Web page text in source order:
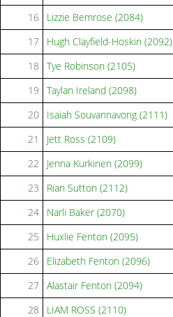
16
Lizzie Bemrose (2084)
17
Hugh Clayfield-Hoskin (2092)
18
Tye Robinson (2105)
19
Taylan Ireland (2098)
20
Isaiah Souvannavong (2111)
21
Jett Ross (2109)
22
Jenna Kurkinen (2099)
23
Rian Sutton (2112)
24
Narli Baker (2070)
25
Huxlie Fenton (2095)
26
Elizabeth Fenton (2096)
27 Alastair Fenton (2094)
28
LIAM ROSS (2110)